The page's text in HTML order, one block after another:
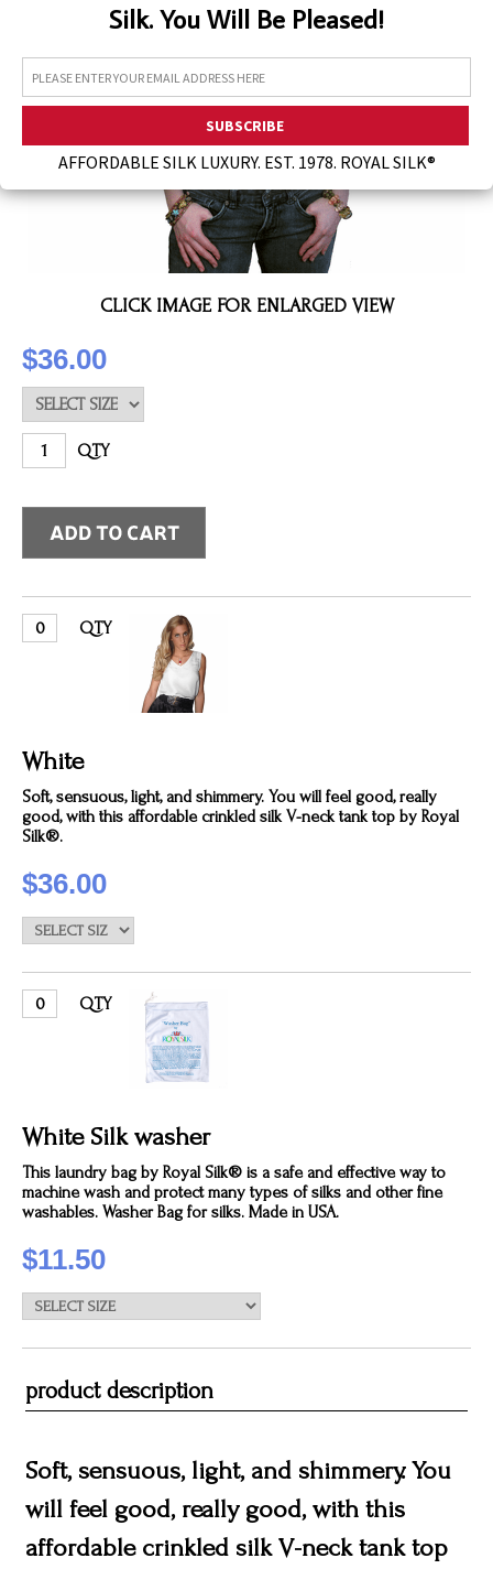
Silk. You Will Be Pleased!
AFFORDABLE SILK LUXURY. EST. 1978. ROYAL SILK®
CLICK IMAGE FOR ENLARGED VIEW
$36.00
QTY
QTY
White
Soft, sensuous, light, and shimmery. You will feel good, really
good, with this affordable crinkled silk V-neck tank top by Royal
Silk®.
$36.00
QTY
White Silk washer
This laundry bag by Royal Silk® is a safe and effective way to
machine wash and protect many types of silks and other fine
washables. Washer Bag for silks. Made in USA.
$11.50
product description
Soft, sensuous, light, and shimmery. You
will feel good, really good, with this
affordable crinkled silk V-neck tank top
Assorted Silk Hankies Solid Colors
Silk Hair Care
Bra Liners & Pads